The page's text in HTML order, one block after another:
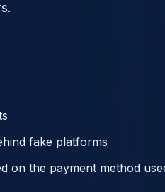
fake platforms
on the payment method